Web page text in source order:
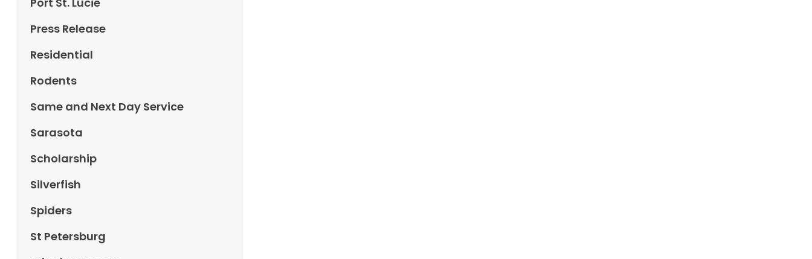
Press Release
Residential
Rodents
Same and Next Day Service
Sarasota
Scholarship
Silverfish
Spiders
St Petersburg